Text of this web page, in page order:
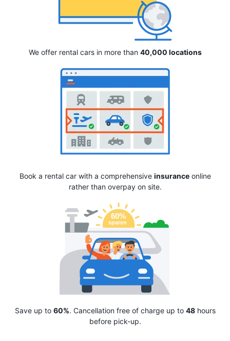
We offer rental cars in more than 40,000 locations
Book a rental car with a comprehensive insuranceonline
rather than overpay on site.
Save up to 60%. Cancellation free of charge up to 48hours
before pick-up.